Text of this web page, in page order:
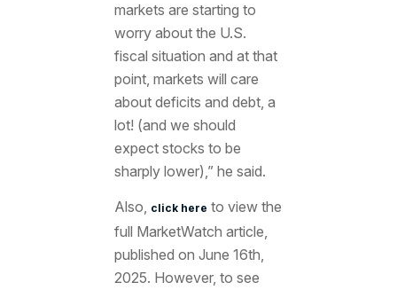
markets are starting to
worry about the U.S.
fiscal situation and at that
point, markets will care
about deficits and debt, a
lot! (and we should
expect stocks to be
sharply lower),” he said.
Also,
click here to view the
full MarketWatch article
published on June 16th
2025. However, to see